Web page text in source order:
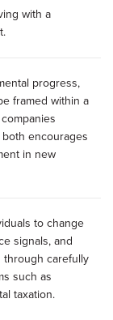
with a
progress,
framed within a
encourages
in new
to change
signals, and
carefully
such as
taxation.